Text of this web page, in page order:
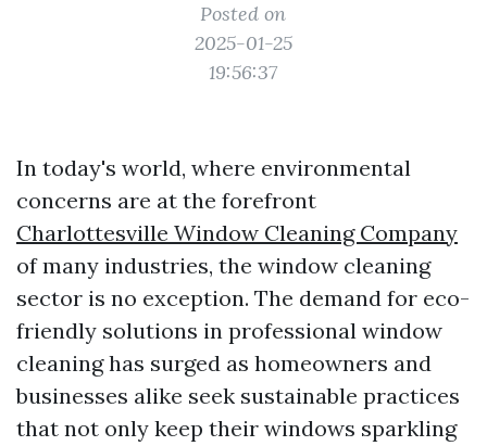
Posted on
2025-01-25
19:56:37
In today's world, where environmental
concerns are at the forefront
Charlottesville Window Cleaning Company
of many industries, the window cleaning
sector is no exception. The demand for eco-
friendly solutions in professional window
cleaning has surged as homeowners and
businesses alike seek sustainable practices
that not only keep their windows sparkling